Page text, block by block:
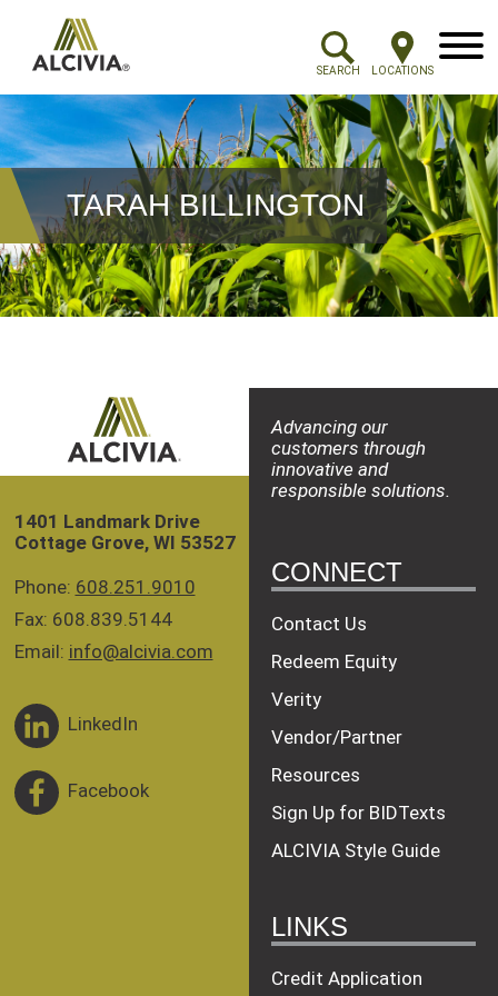
SEARCH LOCATIONS
Menu
TARAH BILLINGTON
1401 Landmark Drive
Cottage Grove, WI 53527
Phone: 608.251.9010
Fax: 608.839.5144
Email: info@alcivia.com
LinkedIn
Facebook
Advancing our
customers through
innovative and
responsible solutions.
CONNECT
Contact Us
Redeem Equity
Verity
Vendor/Partner
Resources
Sign Up for BIDTexts
ALCIVIA Style Guide
LINKS
Credit Application